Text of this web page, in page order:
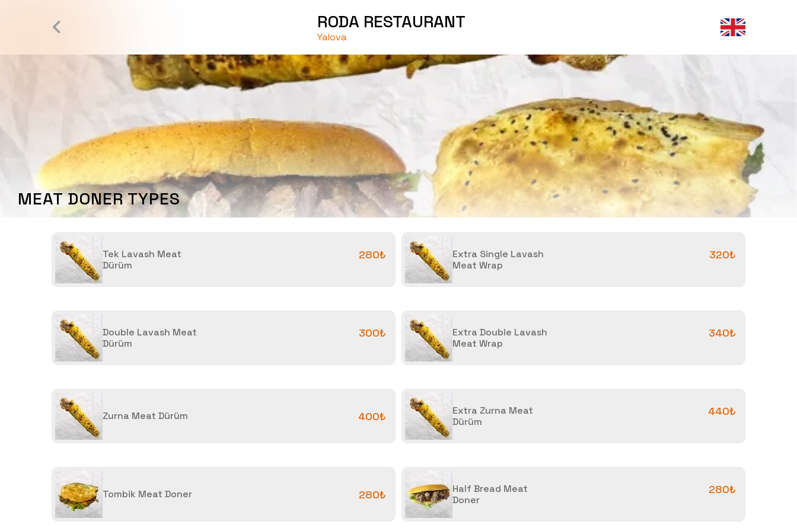
RODA RESTAURANT
Yalova
MEAT DONER TYPES
Tek Lavash Meat
Dürüm
280₺
Extra Single Lavash
Meat Wrap
320₺
Double Lavash Meat
Dürüm
300₺
Extra Double Lavash
Meat Wrap
340₺
Zurna Meat Dürüm 400₺
Extra Zurna Meat
Dürüm
440₺
Tombik Meat Doner 280₺
Half Bread Meat
Doner
280₺